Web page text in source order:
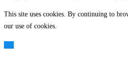
This site uses cookies. By continuing to
our use of cookies.